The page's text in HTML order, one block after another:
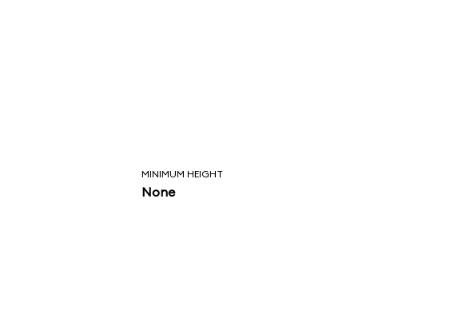
MINIMUM HEIGHT
None